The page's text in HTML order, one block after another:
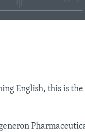
English, this is